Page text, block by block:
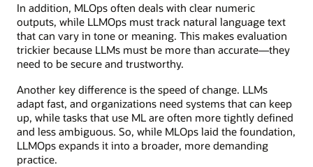
In addition, MLOps often deals with clear numeric
outputs, while LLMOps must track natural language text
that can vary in tone or meaning. This makes evaluation
trickier because LLMs must be more than accurate—they
need to be secure and trustworthy.
Another key difference is the speed of change. LLMs
adapt fast, and organizations need systems that can keep
up, while tasks that use ML are often more tightly defined
and less ambiguous. So, while MLOps laid the foundation,
LLMOps expands it into a broader, more demanding
practice.